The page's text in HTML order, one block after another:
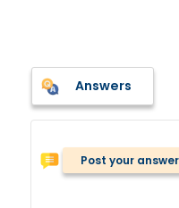
Answers
Post your answer